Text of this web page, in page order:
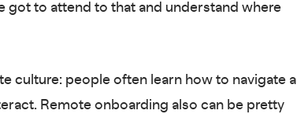
got to attend to that and understand where
culture: people often learn how to navigate a
Remote onboarding also can be pretty